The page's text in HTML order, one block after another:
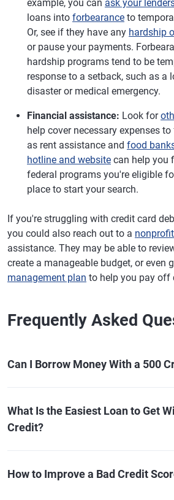
example, you can ask your
loans into forbearance to
Or, see if they have any hardship
or pause your payments.
hardship programs tend to be
response to a setback, such as a
disaster or medical emergency.
Financial assistance: Look for
help cover necessary expenses
as rent assistance and food
hotline and website can help you
federal programs you're eligible
place to start your search.
If you're struggling with credit card
you could also reach out to a
assistance. They may be able to
create a manageable budget, or even
management plan to help you pay off
Frequently Asked
Can I Borrow Money With a 500
What Is the Easiest Loan to Get
Credit?
How to Improve a Bad Credit